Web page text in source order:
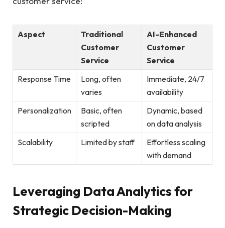
Aspect
Traditional
Customer
Service
AI-Enhanced
Customer
Service
Response⁣ Time
Long, often​
varies
Immediate,⁢ 24/7
availability
Personalization
Basic, often
‍scripted
Dynamic, based
on data analysis
Scalability
Limited by⁢ staff
Effortless scaling⁣
with demand
Leveraging Data Analytics ​for
Strategic ⁣Decision-Making